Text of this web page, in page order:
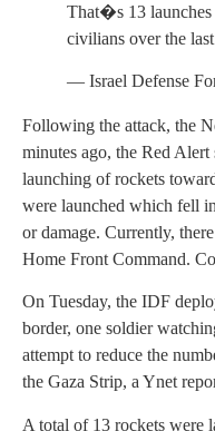
That�s 13 launches
civilians over the
— Israel Defense
Following the attack, the
minutes ago, the Red Alert
launching of rockets
were launched which fell
or damage. Currently,
Home Front Command.
On Tuesday, the IDF
border, one soldier
attempt to reduce the
the Gaza Strip, a Ynet
A total of 13 rockets were